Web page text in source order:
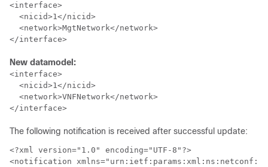
<interface>
  <nicid>1</nicid>
  <network>MgtNetwork</network>
</interface>
New datamodel:
<interface>
  <nicid>1</nicid>
  <network>VNFNetwork</network>
</interface>
The following notification is received after successful update:
<?xml version="1.0" encoding="UTF-8"?>
<notification